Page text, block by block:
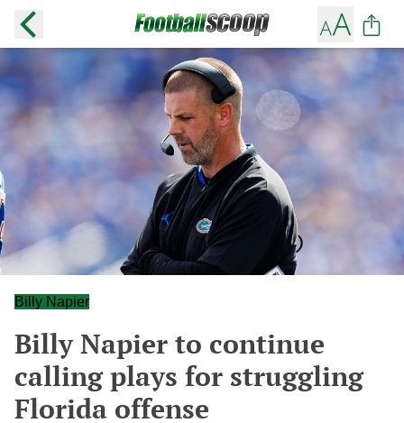
Billy Napier
Billy Napier to continue
calling plays for struggling
Florida offense